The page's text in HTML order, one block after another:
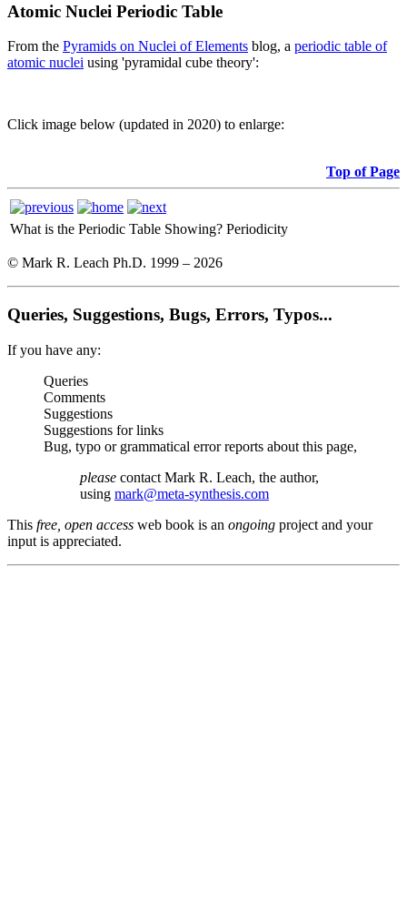
Atomic Nuclei Periodic Table
From the Pyramids on Nuclei of Elements blog, a periodic table of
atomic nuclei using 'pyramidal cube theory':
Click image below (updated in 2020) to enlarge:
Top of Page
What is the Periodic Table Showing? Periodicity
© Mark R. Leach Ph.D. 1999 – 2026
Queries, Suggestions, Bugs, Errors, Typos...
If you have any:
Queries
Comments
Suggestions
Suggestions for links
Bug, typo or grammatical error reports about this page,
please contact Mark R. Leach, the author,
using mark@meta-synthesis.com
This free, open access web book is an ongoing project and your
input is appreciated.